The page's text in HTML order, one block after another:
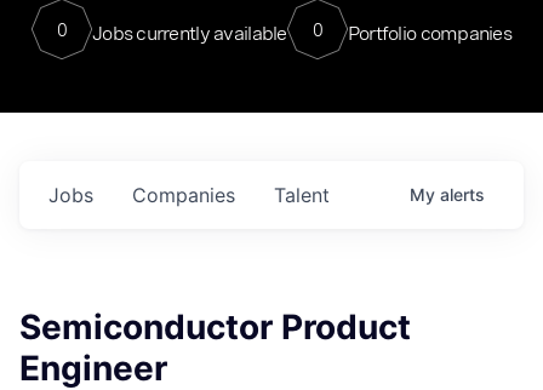
0 Jobs currently available 0 Portfolio companies
Jobs Companies Talent My alerts
Semiconductor Product
Engineer